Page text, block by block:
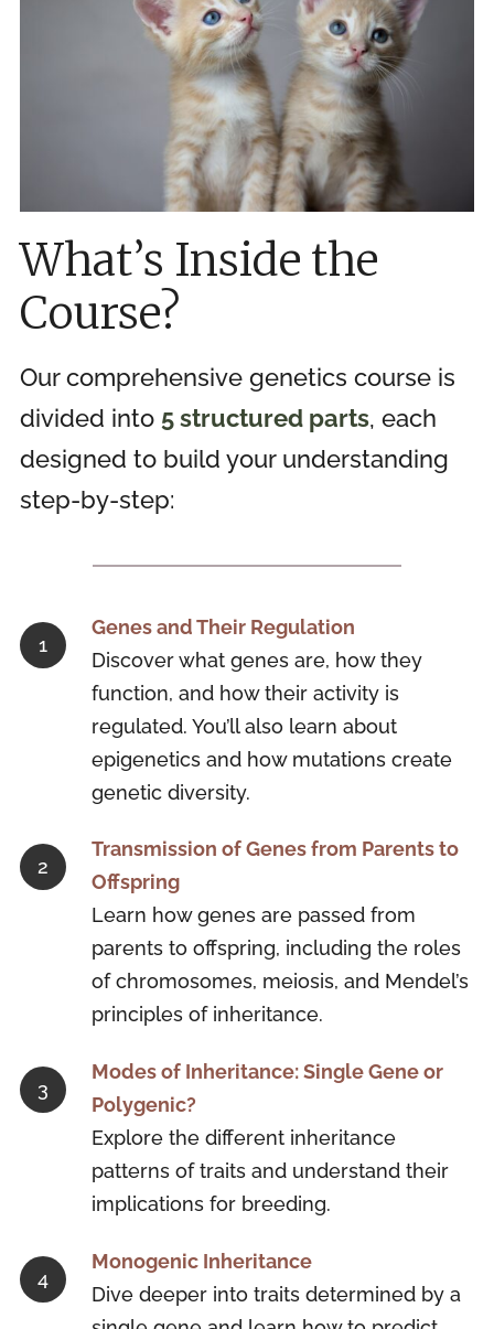
What’s Inside the
Course?
Our comprehensive genetics course is
divided into 5 structured parts, each
designed to build your understanding
step-by-step:
Genes and Their Regulation
Discover what genes are, how they
function, and how their activity is
regulated. You’ll also learn about
epigenetics and how mutations create
genetic diversity.
Transmission of Genes from Parents to
Offspring
Learn how genes are passed from
parents to offspring, including the roles
of chromosomes, meiosis, and Mendel’s
principles of inheritance.
Modes of Inheritance: Single Gene or
Polygenic?
Explore the different inheritance
patterns of traits and understand their
implications for breeding.
Monogenic Inheritance
Dive deeper into traits determined by a